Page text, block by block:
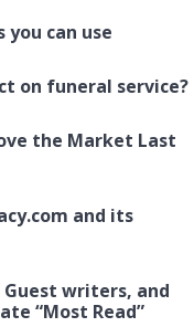
you can use
on funeral service?
the Market Last
and its
writers, and
“Most Read”